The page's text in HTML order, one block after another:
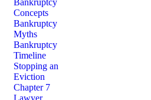
Bankruptcy
Concepts
Bankruptcy
Myths
Bankruptcy
Timeline
Stopping an
Eviction
Chapter 7
Lawyer